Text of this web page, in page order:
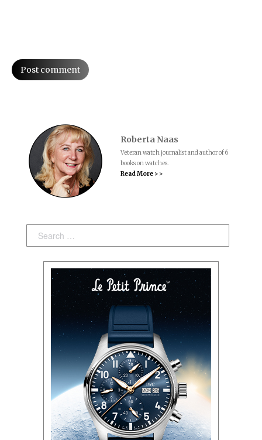
Post comment
Roberta Naas
Veteran watch journalist and author of 6
books on watches.
Read More > >
Search: